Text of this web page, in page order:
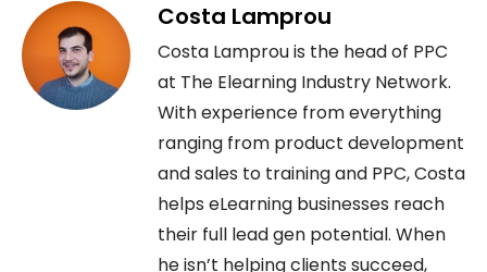
Costa Lamprou
Costa Lamprou is the head of PPC
at The Elearning Industry Network.
With experience from everything
ranging from product development
and sales to training and PPC, Costa
helps eLearning businesses reach
their full lead gen potential. When
he isn’t helping clients succeed,